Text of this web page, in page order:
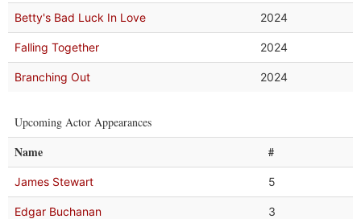
Betty's Bad Luck In Love 2024
Falling Together 2024
Branching Out 2024
Upcoming Actor Appearances
Name #
James Stewart 5
Edgar Buchanan 3